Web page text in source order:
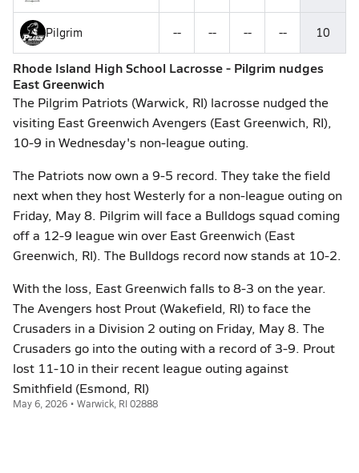
Pilgrim -- -- -- -- 10
Rhode Island High School Lacrosse - Pilgrim nudges
East Greenwich
The Pilgrim Patriots (Warwick, RI) lacrosse nudged the
visiting East Greenwich Avengers (East Greenwich, RI),
10-9 in Wednesday's non-league outing.
The Patriots now own a 9-5 record. They take the field
next when they host Westerly for a non-league outing on
Friday, May 8. Pilgrim will face a Bulldogs squad coming
off a 12-9 league win over East Greenwich (East
Greenwich, RI). The Bulldogs record now stands at 10-2.
With the loss, East Greenwich falls to 8-3 on the year.
The Avengers host Prout (Wakefield, RI) to face the
Crusaders in a Division 2 outing on Friday, May 8. The
Crusaders go into the outing with a record of 3-9. Prout
lost 11-10 in their recent league outing against
Smithfield (Esmond, RI)
May 6, 2026 • Warwick, RI 02888